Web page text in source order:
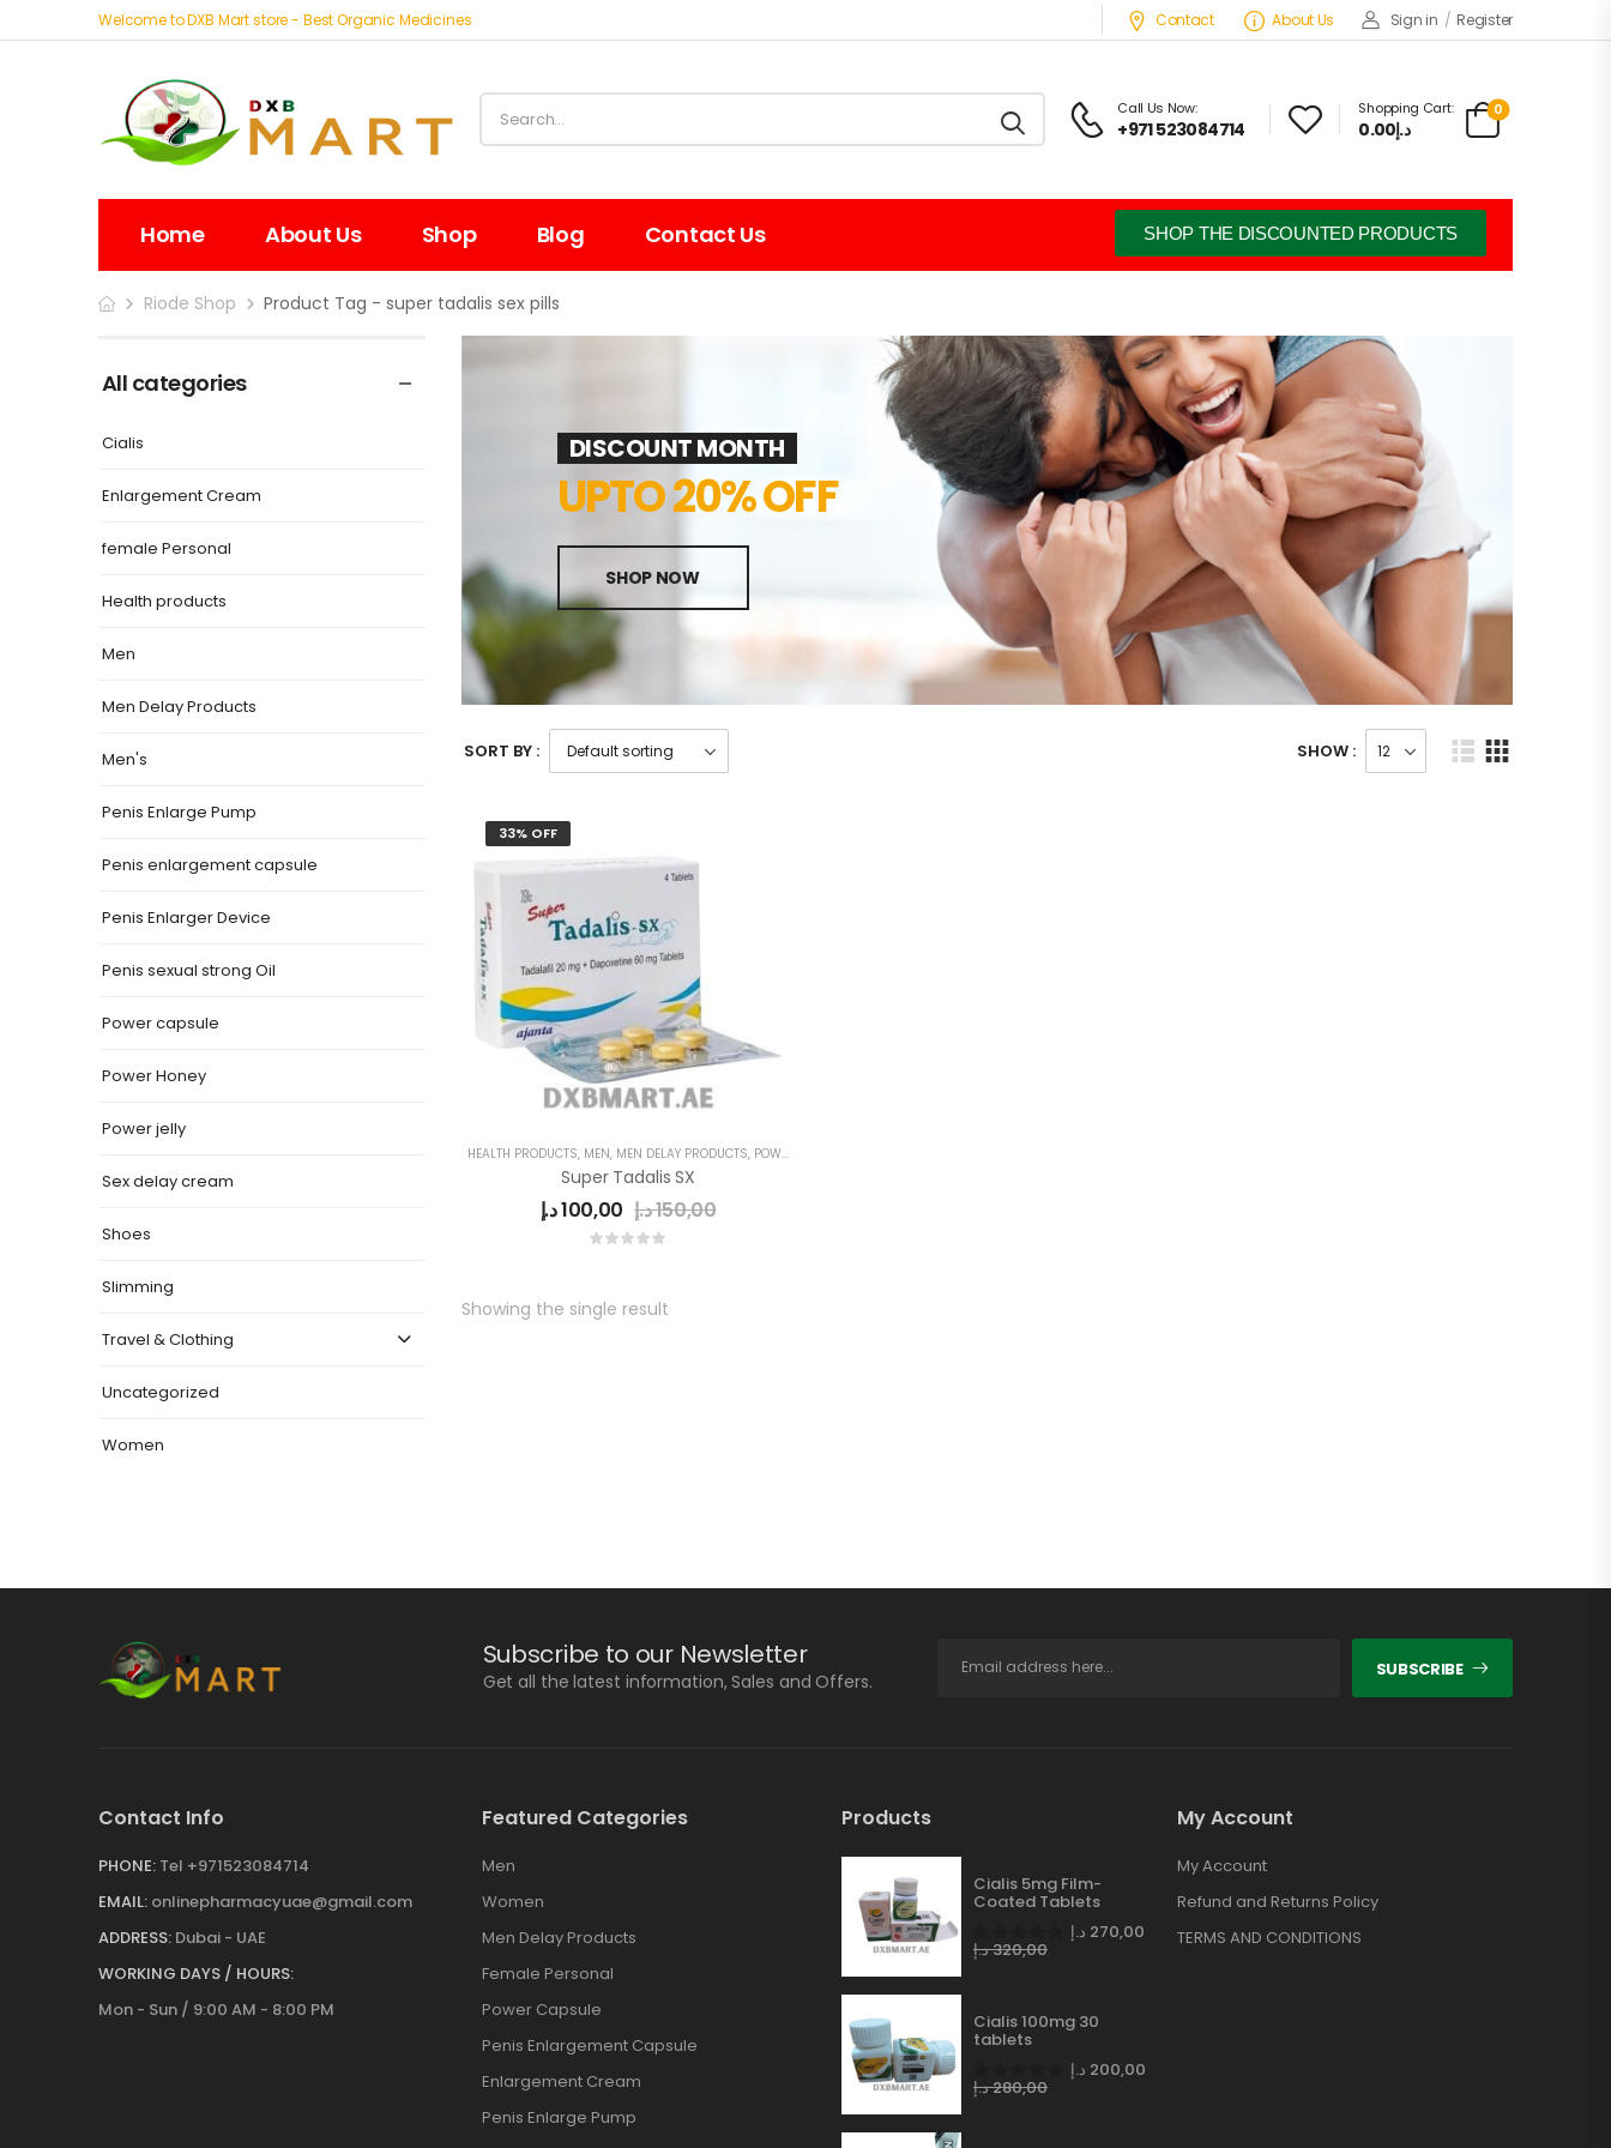
Welcome to DXB Mart store - Best Organic Medicines Contact About Us Sign in / Register
Call Us Now:
+971 523084714
Shopping Cart:
د.إ0.00
0
Home About Us Shop Blog Contact Us SHOP THE DISCOUNTED PRODUCTS
Riode Shop Product Tag - super tadalis sex pills
All categories
Cialis
Enlargement Cream
female Personal
Health products
Men
Men Delay Products
Men's
Penis Enlarge Pump
Penis enlargement capsule
Penis Enlarger Device
Penis sexual strong Oil
Power capsule
Power Honey
Power jelly
Sex delay cream
Shoes
Slimming
Travel & Clothing
Uncategorized
Women
DISCOUNT MONTH
UPTO 20% OFF
SHOP NOW
SORT BY : SHOW :
33% OFF
HEALTH PRODUCTS, MEN, MEN DELAY PRODUCTS, POWER CAPSULE
Super Tadalis SX
100,00د.إ 150,00د.إ
Showing the single result
Subscribe to our Newsletter
Get all the latest information, Sales and Offers.
SUBSCRIBE
Contact Info
PHONE: Tel +971523084714
EMAIL: onlinepharmacyuae@gmail.com
ADDRESS: Dubai - UAE
WORKING DAYS / HOURS:
Mon - Sun / 9:00 AM - 8:00 PM
Featured Categories
Men
Women
Men Delay Products
Female Personal
Power Capsule
Penis Enlargement Capsule
Enlargement Cream
Penis Enlarge Pump
Products
Cialis 5mg Film-
Coated Tablets
270,00 د.إ
320,00د.إ
Cialis 100mg 30
tablets
200,00 د.إ
280,00د.إ
My Account
My Account
Refund and Returns Policy
TERMS AND CONDITIONS